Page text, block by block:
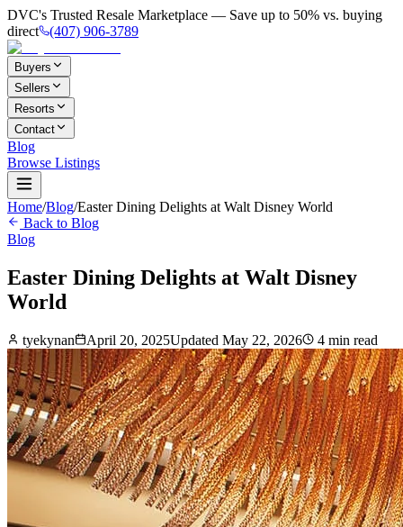
DVC's Trusted Resale Marketplace — Save up to 50% vs. buying
direct
(407) 906-3789
Buyers
Sellers
Resorts
Contact
Blog
Browse Listings
Home/Blog/Easter Dining Delights at Walt Disney World
Back to Blog
Blog
Easter Dining Delights at Walt Disney
World
tyekynan April 20, 2025Updated May 22, 2026 4 min read